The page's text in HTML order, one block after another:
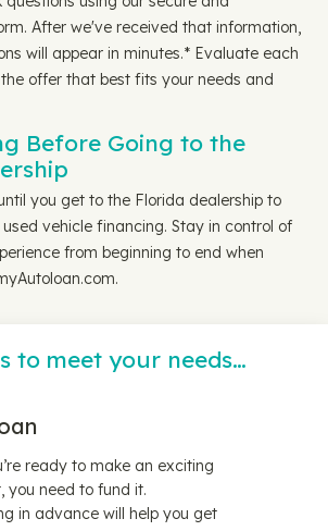
After we've received that information,
will appear in minutes.* Evaluate each
offer that best fits your needs and
Before Going to the
you get to the Florida dealership to
vehicle financing. Stay in control of
from beginning to end when
to meet your needs…
ready to make an exciting
you need to fund it.
in advance will help you get